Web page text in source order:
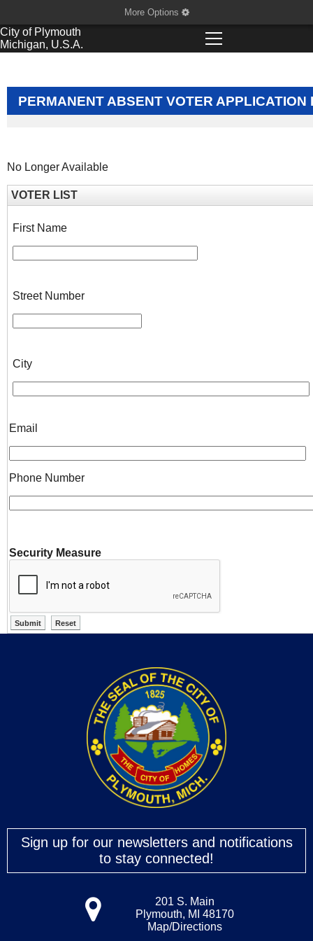
More Options
City of Plymouth
Michigan, U.S.A.
PERMANENT ABSENT VOTER APPLICATION
No Longer Available
VOTER LIST
First Name
Street Number
City
Email
Phone Number
Security Measure
Sign up for our newsletters and notifications
to stay connected!
201 S. Main
Plymouth, MI 48170
Map/Directions